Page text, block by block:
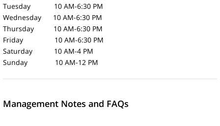
Tuesday 10 AM-6:30 PM
Wednesday 10 AM-6:30 PM
Thursday 10 AM-6:30 PM
Friday 10 AM-6:30 PM
Saturday 10 AM-4 PM
Sunday 10 AM-12 PM
Management Notes and FAQs